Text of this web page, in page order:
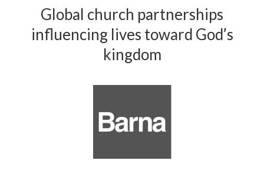
Global church partnerships
influencing lives toward God’s
kingdom